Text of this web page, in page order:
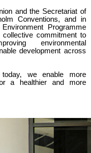
and the Secretariat of
Conventions, and in
Programme
commitment to
environmental
development across
we enable more
a healthier and more